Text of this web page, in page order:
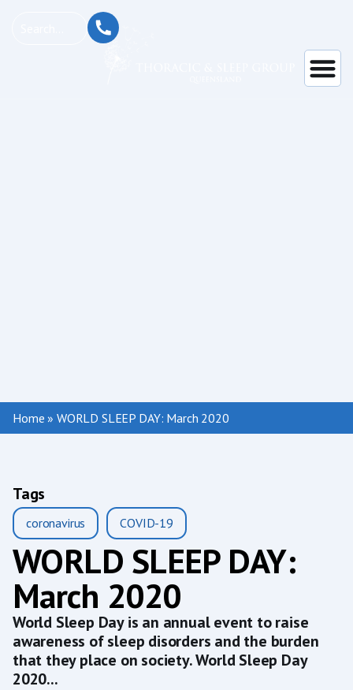
Home » WORLD SLEEP DAY: March 2020
Tags
coronavirus COVID-19
WORLD SLEEP DAY:
March 2020
World Sleep Day is an annual event to raise
awareness of sleep disorders and the burden
that they place on society. World Sleep Day
2020...